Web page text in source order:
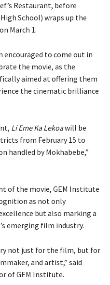
Restaurant, before
High School) wraps up the
March 1.
encouraged to come out in
the movie, as the
aimed at offering them
the cinematic brilliance
Li Eme Ka Lekoawill be
from February 15 to
handled by Mokhabebe,”
of the movie, GEM Institute
as not only
but also marking a
emerging film industry.
not just for the film, but for
and artist,” said
of GEM Institute.